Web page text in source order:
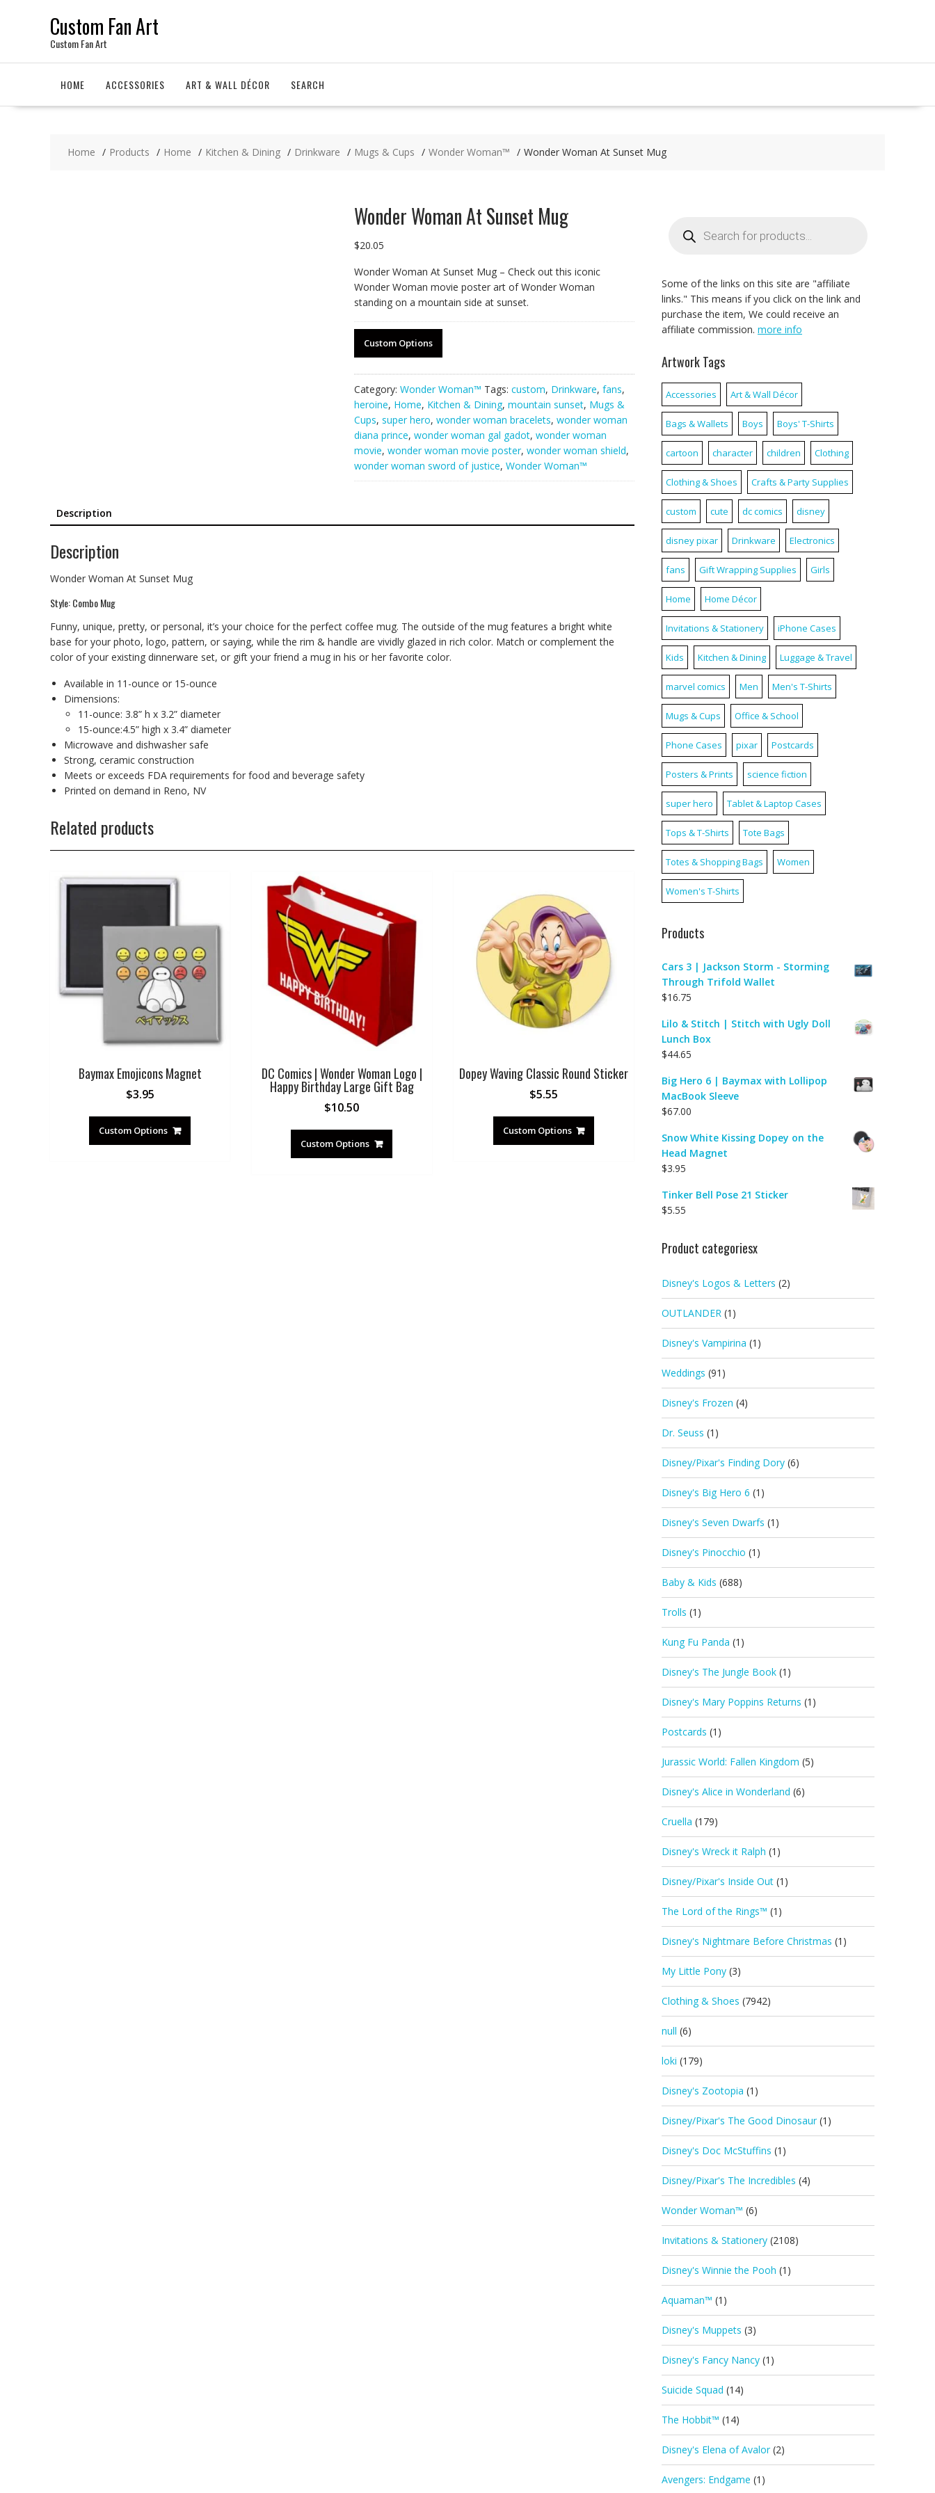
Custom Fan Art
Custom Fan Art
HOME ACCESSORIES ART & WALL DÉCOR SEARCH
Home Products Home Kitchen & Dining Drinkware Mugs & Cups Wonder Woman™ Wonder Woman At Sunset Mug
Wonder Woman At Sunset Mug
$20.05
Wonder Woman At Sunset Mug – Check out this iconic
Wonder Woman movie poster art of Wonder Woman
standing on a mountain side at sunset.
Custom Options
Category: Wonder Woman™ Tags: custom, Drinkware, fans,
heroine, Home, Kitchen & Dining, mountain sunset, Mugs &
Cups, super hero, wonder woman bracelets, wonder woman
diana prince, wonder woman gal gadot, wonder woman
movie, wonder woman movie poster, wonder woman shield,
wonder woman sword of justice, Wonder Woman™
Description
Description
Wonder Woman At Sunset Mug
Style: Combo Mug
Funny, unique, pretty, or personal, it’s your choice for the perfect coffee mug. The outside of the mug features a bright white
base for your photo, logo, pattern, or saying, while the rim & handle are vividly glazed in rich color. Match or complement the
color of your existing dinnerware set, or gift your friend a mug in his or her favorite color.
Available in 11-ounce or 15-ounce
Dimensions:
11-ounce: 3.8” h x 3.2” diameter
15-ounce:4.5” high x 3.4” diameter
Microwave and dishwasher safe
Strong, ceramic construction
Meets or exceeds FDA requirements for food and beverage safety
Printed on demand in Reno, NV
Related products
Baymax Emojicons Magnet
$3.95
Custom Options
DC Comics | Wonder Woman Logo |
Happy Birthday Large Gift Bag
$10.50
Custom Options
Dopey Waving Classic Round Sticker
$5.55
Custom Options
search
Some of the links on this site are "affiliate
links." This means if you click on the link and
purchase the item, We could receive an
affiliate commission. more info
Artwork Tags
Accessories Art & Wall Décor
Bags & Wallets Boys Boys' T-Shirts
cartoon character children Clothing
Clothing & Shoes Crafts & Party Supplies
custom cute dc comics disney
disney pixar Drinkware Electronics
fans Gift Wrapping Supplies Girls
Home Home Décor
Invitations & Stationery iPhone Cases
Kids Kitchen & Dining Luggage & Travel
marvel comics Men Men's T-Shirts
Mugs & Cups Office & School
Phone Cases pixar Postcards
Posters & Prints science fiction
super hero Tablet & Laptop Cases
Tops & T-Shirts Tote Bags
Totes & Shopping Bags Women
Women's T-Shirts
Products
Cars 3 | Jackson Storm - Storming
Through Trifold Wallet
$16.75
Lilo & Stitch | Stitch with Ugly Doll
Lunch Box
$44.65
Big Hero 6 | Baymax with Lollipop
MacBook Sleeve
$67.00
Snow White Kissing Dopey on the
Head Magnet
$3.95
Tinker Bell Pose 21 Sticker
$5.55
Product categoriesx
Disney's Logos & Letters (2)
OUTLANDER (1)
Disney's Vampirina (1)
Weddings (91)
Disney's Frozen (4)
Dr. Seuss (1)
Disney/Pixar's Finding Dory (6)
Disney's Big Hero 6 (1)
Disney's Seven Dwarfs (1)
Disney's Pinocchio (1)
Baby & Kids (688)
Trolls (1)
Kung Fu Panda (1)
Disney's The Jungle Book (1)
Disney's Mary Poppins Returns (1)
Postcards (1)
Jurassic World: Fallen Kingdom (5)
Disney's Alice in Wonderland (6)
Cruella (179)
Disney's Wreck it Ralph (1)
Disney/Pixar's Inside Out (1)
The Lord of the Rings™ (1)
Disney's Nightmare Before Christmas (1)
My Little Pony (3)
Clothing & Shoes (7942)
null (6)
loki (179)
Disney's Zootopia (1)
Disney/Pixar's The Good Dinosaur (1)
Disney's Doc McStuffins (1)
Disney/Pixar's The Incredibles (4)
Wonder Woman™ (6)
Invitations & Stationery (2108)
Disney's Winnie the Pooh (1)
Aquaman™ (1)
Disney's Muppets (3)
Disney's Fancy Nancy (1)
Suicide Squad (14)
The Hobbit™ (14)
Disney's Elena of Avalor (2)
Avengers: Endgame (1)